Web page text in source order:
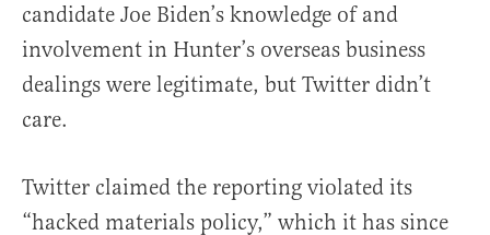
candidate Joe Biden’s knowledge of and
involvement in Hunter’s overseas business
dealings were legitimate, but Twitter didn’t
care.
Twitter claimed the reporting violated its
“hacked materials policy,” which it has since